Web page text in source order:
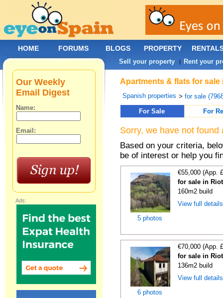
Apartments & flats for
Spanish properties >for sale
For Sale
For
Sorry, we have not
Based on your criteria,
be of interest or help you
5 photos
€55,000 (App.
for sale in
160m2 build
View full
6 photos
€70,000 (App.
for sale in
136m2 build
View full
Our Weekly
Email Digest
Name:
Email:
Ads:
HOME FORUMS BLOGS PROPERTY
Sell your property | Rent your